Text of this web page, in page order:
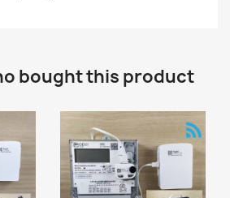
bought this product